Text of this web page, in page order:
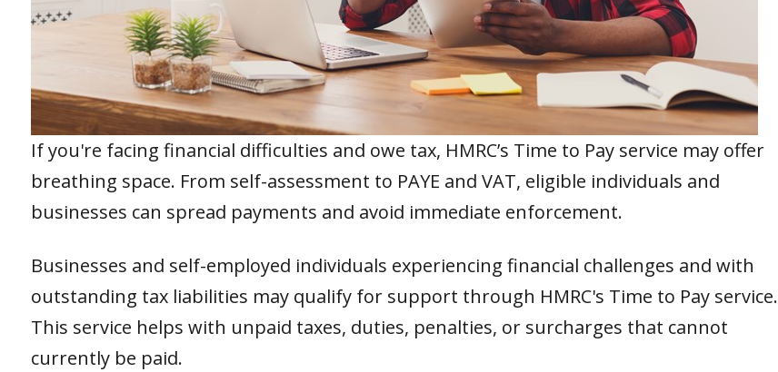
If you're facing financial difficulties and owe tax, HMRC’s Time to Pay service may offer
breathing space. From self-assessment to PAYE and VAT, eligible individuals and
businesses can spread payments and avoid immediate enforcement.
Businesses and self-employed individuals experiencing financial challenges and with
outstanding tax liabilities may qualify for support through HMRC's Time to Pay service.
This service helps with unpaid taxes, duties, penalties, or surcharges that cannot
currently be paid.